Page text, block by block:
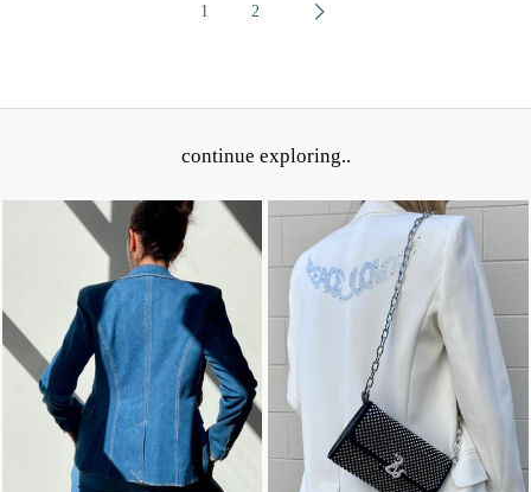
1 2
continue exploring..